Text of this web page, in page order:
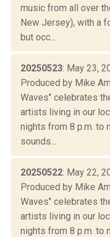
music from all over
New Jersey), with a
but occ...
20250523: May 23,
Produced by Mike
Waves" celebrates
artists living in our
nights from 8 p.m. to
sounds...
20250522: May 22,
Produced by Mike
Waves" celebrates
artists living in our
nights from 8 p.m. to